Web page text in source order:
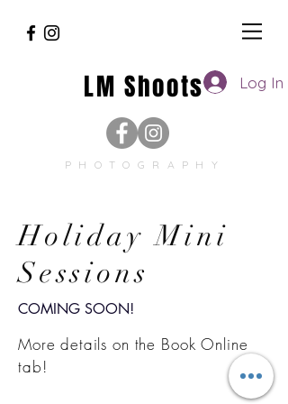
LM Shoots Log In
PHOTOGRAPHY
Holiday Mini
Sessions
COMING SOON!
More details on the Book Online
tab!